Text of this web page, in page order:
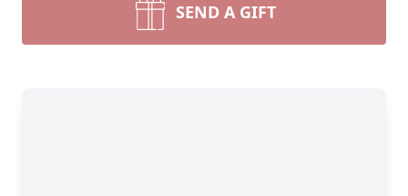
SEND A GIFT